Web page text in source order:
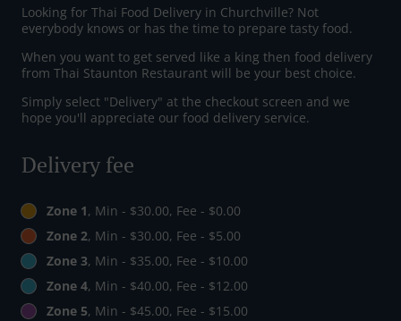
Looking for Thai Food Delivery in Churchville? Not
everybody knows or has the time to prepare tasty food.
When you want to get served like a king then food delivery
from Thai Staunton Restaurant will be your best choice.
Simply select "Delivery" at the checkout screen and we
hope you'll appreciate our food delivery service.
Delivery fee
Zone 1, Min - $30.00, Fee - $0.00
Zone 2, Min - $30.00, Fee - $5.00
Zone 3, Min - $35.00, Fee - $10.00
Zone 4, Min - $40.00, Fee - $12.00
Zone 5, Min - $45.00, Fee - $15.00